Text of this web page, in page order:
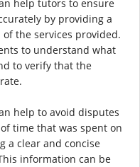
help tutors to ensure
by providing a
the services provided.
to understand what
to verify that the
help to avoid disputes
time that was spent on
a clear and concise
information can be